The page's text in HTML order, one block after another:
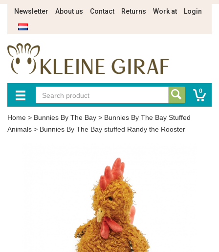
Newsletter About us Contact Returns Work at Login
0
Home > Bunnies By The Bay > Bunnies By The Bay Stuffed
Animals > Bunnies By The Bay stuffed Randy the Rooster